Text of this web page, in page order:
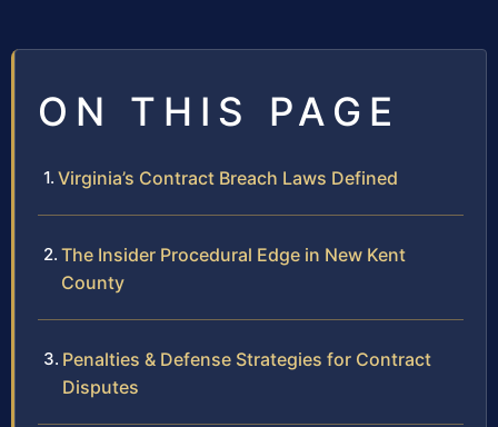
ON THIS PAGE
Virginia’s Contract Breach Laws Defined
The Insider Procedural Edge in New Kent
County
Penalties & Defense Strategies for Contract
Disputes